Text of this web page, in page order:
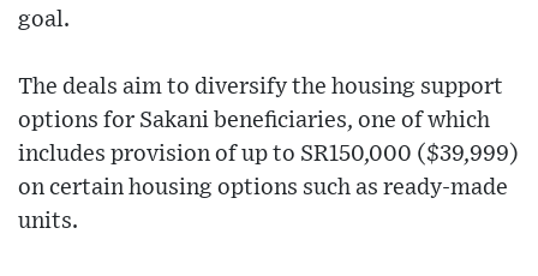
goal.
The deals aim to diversify the housing support
options for Sakani beneficiaries, one of which
includes provision of up to SR150,000 ($39,999)
on certain housing options such as ready-made
units.